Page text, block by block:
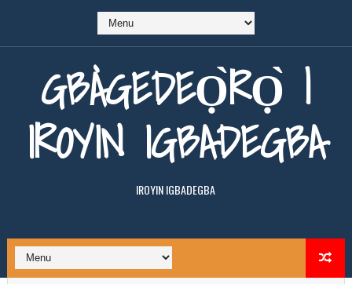
GBÀGEDEỌ̀RỌ̀ |
IROYIN IGBADEGBA
IROYIN IGBADEGBA